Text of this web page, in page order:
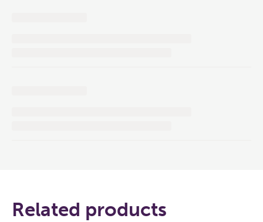
Related products